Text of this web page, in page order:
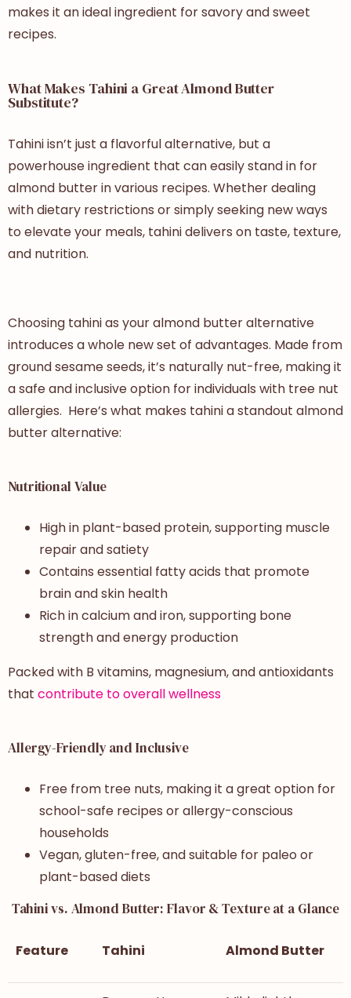
makes it an ideal ingredient for savory and sweet
recipes.
What Makes Tahini a Great Almond Butter
Substitute?
Tahini isn’t just a flavorful alternative, but a
powerhouse ingredient that can easily stand in for
almond butter in various recipes. Whether dealing
with dietary restrictions or simply seeking new ways
to elevate your meals, tahini delivers on taste, texture,
and nutrition.
Choosing tahini as your almond butter alternative
introduces a whole new set of advantages. Made from
ground sesame seeds, it’s naturally nut-free, making it
a safe and inclusive option for individuals with tree nut
allergies. Here’s what makes tahini a standout almond
butter alternative:
Nutritional Value
High in plant-based protein, supporting muscle
repair and satiety
Contains essential fatty acids that promote
brain and skin health
Rich in calcium and iron, supporting bone
strength and energy production
Packed with B vitamins, magnesium, and antioxidants
that contribute to overall wellness
Allergy-Friendly and Inclusive
Free from tree nuts, making it a great option for
school-safe recipes or allergy-conscious
households
Vegan, gluten-free, and suitable for paleo or
plant-based diets
Tahini vs. Almond Butter: Flavor & Texture at a Glance
Feature Tahini Almond Butter